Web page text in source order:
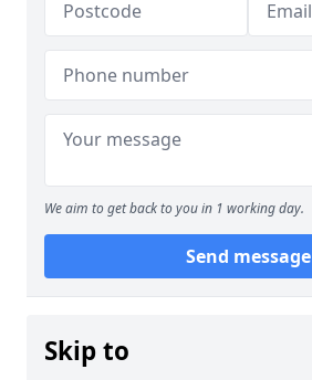
We aim to get back to you in 1 working day.
Send message
Skip to